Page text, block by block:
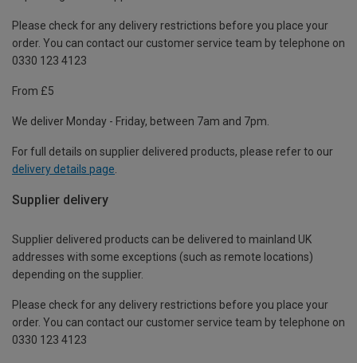
Please check for any delivery restrictions before you place your
order. You can contact our customer service team by telephone on
0330 123 4123
From £5
We deliver Monday - Friday, between 7am and 7pm.
For full details on supplier delivered products, please refer to our
delivery details page
Supplier delivery
Supplier delivered products can be delivered to mainland UK
addresses with some exceptions (such as remote locations)
depending on the supplier.
Please check for any delivery restrictions before you place your
order. You can contact our customer service team by telephone on
0330 123 4123